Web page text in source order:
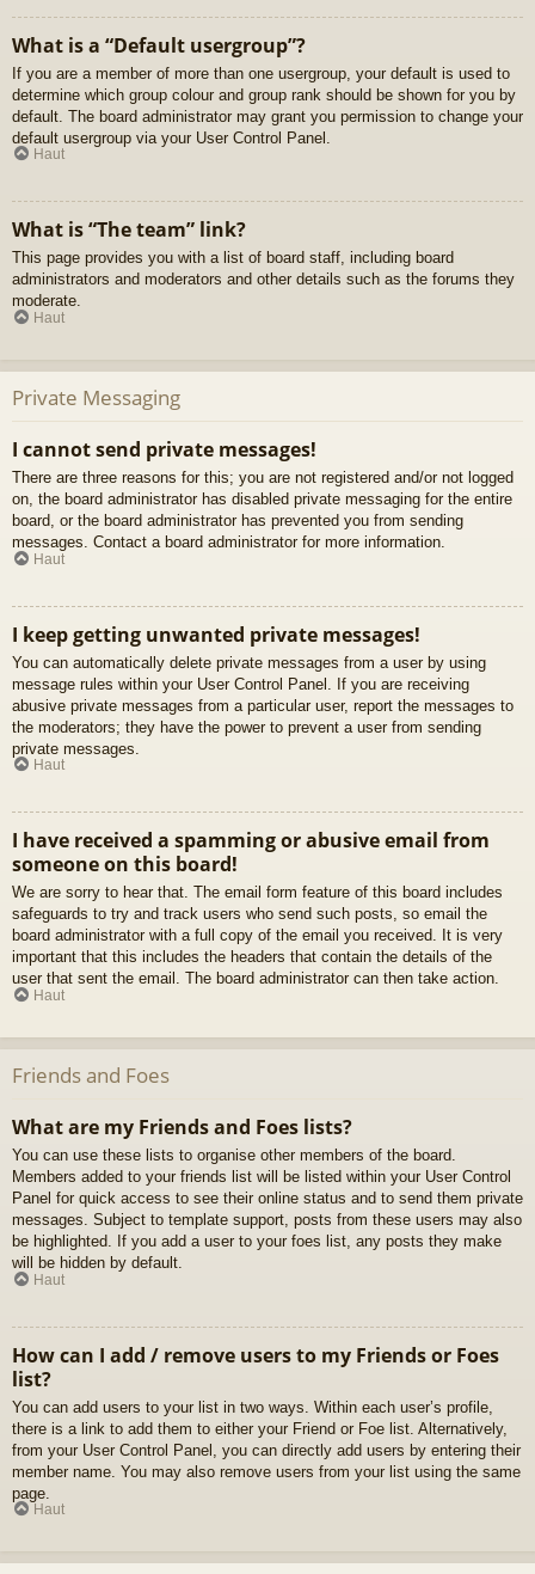
What is a “Default usergroup”?
If you are a member of more than one usergroup, your default is used to
determine which group colour and group rank should be shown for you by
default. The board administrator may grant you permission to change your
default usergroup via your User Control Panel.
Haut
What is “The team” link?
This page provides you with a list of board staff, including board
administrators and moderators and other details such as the forums they
moderate.
Haut
Private Messaging
I cannot send private messages!
There are three reasons for this; you are not registered and/or not logged
on, the board administrator has disabled private messaging for the entire
board, or the board administrator has prevented you from sending
messages. Contact a board administrator for more information.
Haut
I keep getting unwanted private messages!
You can automatically delete private messages from a user by using
message rules within your User Control Panel. If you are receiving
abusive private messages from a particular user, report the messages to
the moderators; they have the power to prevent a user from sending
private messages.
Haut
I have received a spamming or abusive email from
someone on this board!
We are sorry to hear that. The email form feature of this board includes
safeguards to try and track users who send such posts, so email the
board administrator with a full copy of the email you received. It is very
important that this includes the headers that contain the details of the
user that sent the email. The board administrator can then take action.
Haut
Friends and Foes
What are my Friends and Foes lists?
You can use these lists to organise other members of the board.
Members added to your friends list will be listed within your User Control
Panel for quick access to see their online status and to send them private
messages. Subject to template support, posts from these users may also
be highlighted. If you add a user to your foes list, any posts they make
will be hidden by default.
Haut
How can I add / remove users to my Friends or Foes
list?
You can add users to your list in two ways. Within each user’s profile,
there is a link to add them to either your Friend or Foe list. Alternatively,
from your User Control Panel, you can directly add users by entering their
member name. You may also remove users from your list using the same
page.
Haut